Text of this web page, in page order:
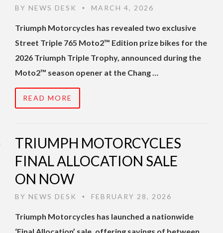
BY NEWS DESK • MARCH 4, 2026
Triumph Motorcycles has revealed two exclusive
Street Triple 765 Moto2™ Edition prize bikes for the
2026 Triumph Triple Trophy, announced during the
Moto2™ season opener at the Chang …
READ MORE
TRIUMPH MOTORCYCLES
FINAL ALLOCATION SALE
ON NOW
BY NEWS DESK • FEBRUARY 28, 2026
Triumph Motorcycles has launched a nationwide